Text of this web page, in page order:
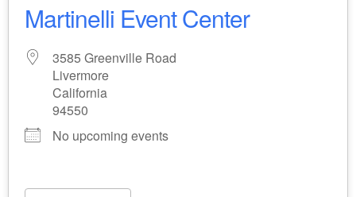
Martinelli Event Center
3585 Greenville Road
Livermore
California
94550
No upcoming events